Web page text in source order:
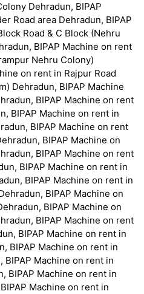
Dehradun, BIPAP
Road area Dehradun, BIPAP
Road & C Block (Nehru
BIPAP Machine on rent
Nehru Colony)
on rent in Rajpur Road
Dehradun, BIPAP Machine
BIPAP Machine on rent
BIPAP Machine on rent in
BIPAP Machine on rent
BIPAP Machine on
BIPAP Machine on rent
BIPAP Machine on rent in
BIPAP Machine on rent in
BIPAP Machine on
BIPAP Machine on
BIPAP Machine on rent
BIPAP Machine on rent in
BIPAP Machine on rent in
BIPAP Machine on rent in
BIPAP Machine on rent in
Machine on rent in